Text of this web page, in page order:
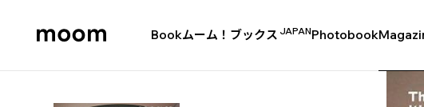
Bookムーム！ブックス JAPANPhotobook